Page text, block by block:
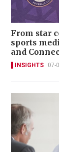
From star
sports
and
INSIGHTS 07-